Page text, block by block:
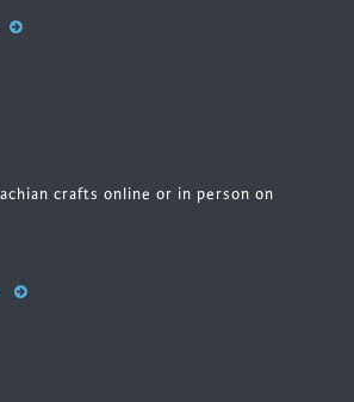
crafts online or in person on